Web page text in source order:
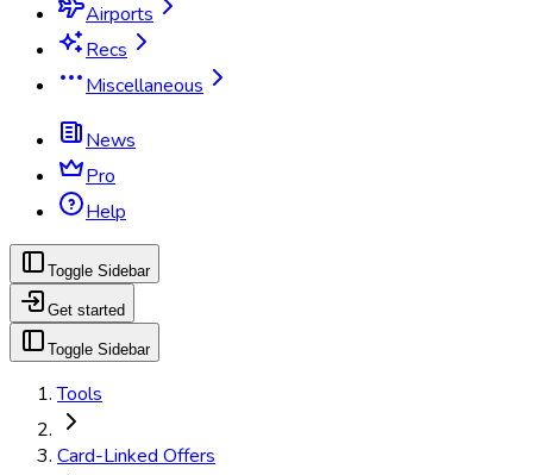
Airports
Recs
Miscellaneous
News
Pro
Help
Toggle Sidebar
Get started
Toggle Sidebar
Tools
Card-Linked Offers